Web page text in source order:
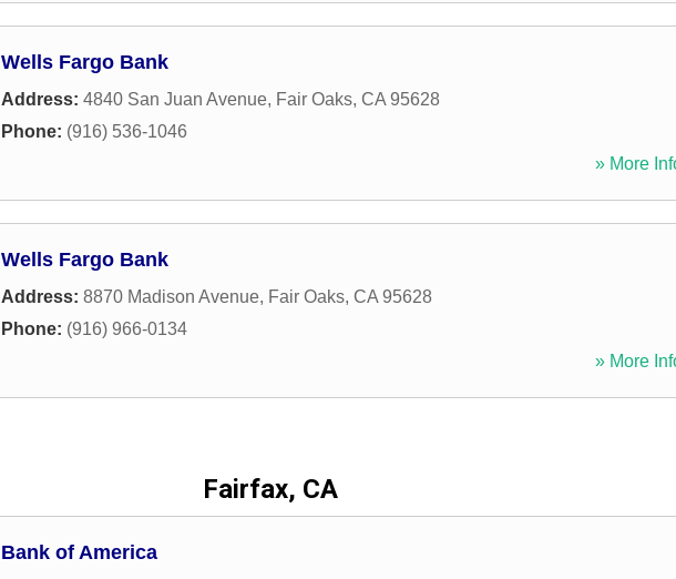
Wells Fargo Bank
Address: 4840 San Juan Avenue, Fair Oaks, CA 95628
Phone: (916) 536-1046
» More
Wells Fargo Bank
Address: 8870 Madison Avenue, Fair Oaks, CA 95628
Phone: (916) 966-0134
» More
Fairfax, CA
Bank of America